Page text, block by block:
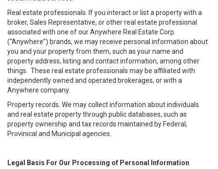
Real estate professionals. If you interact or list a property with a
broker, Sales Representative, or other real estate professional
associated with one of our Anywhere Real Estate Corp.
(“Anywhere”) brands, we may receive personal information about
you and your property from them, such as your name and
property address, listing and contact information, among other
things. These real estate professionals may be affiliated with
independently owned and operated brokerages, or with a
Anywhere company.
Property records. We may collect information about individuals
and real estate property through public databases, such as
property ownership and tax records maintained by Federal,
Provinical and Municipal agencies.
Legal Basis For Our Processing of Personal Information